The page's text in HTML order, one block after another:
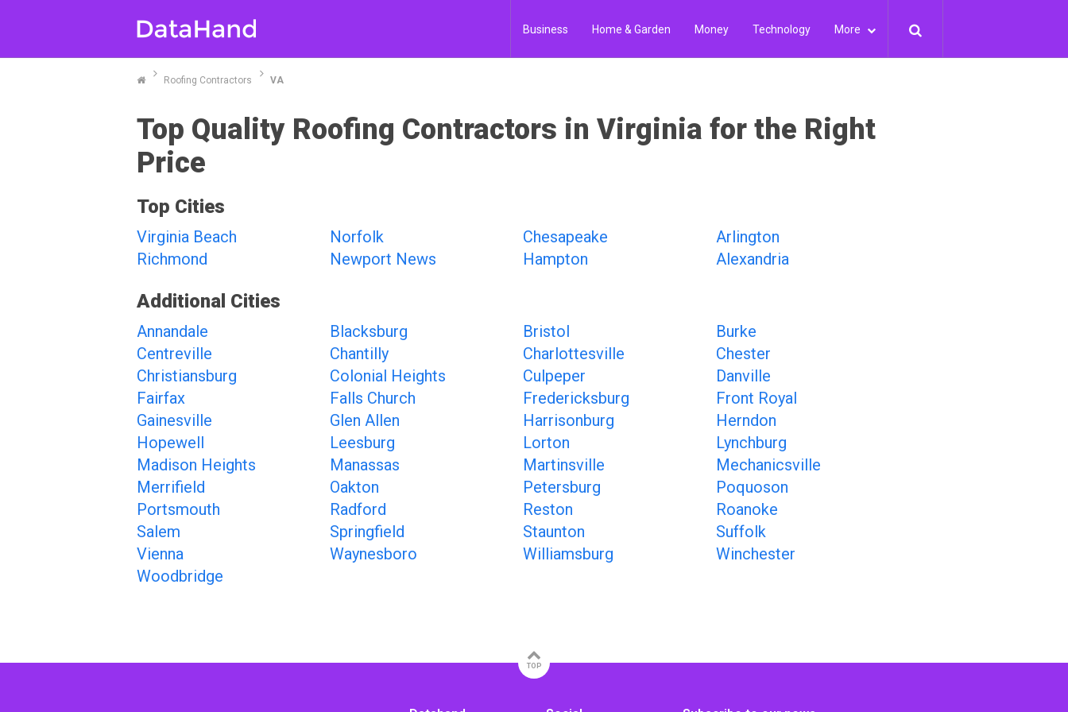
Business Home & Garden Money Technology More
Roofing Contractors VA
Top Quality Roofing Contractors in Virginia for the Right
Price
Top Cities
Virginia Beach Norfolk Chesapeake
Arlington
Richmond
Newport News Hampton Alexandria
Additional Cities
Annandale Blacksburg Bristol
Burke
Centreville
Chantilly Charlottesville
Chester
Christiansburg
Colonial Heights Culpeper
Danville
Fairfax
Falls Church Fredericksburg
Front Royal
Gainesville
Glen Allen Harrisonburg
Herndon
Hopewell
Leesburg Lorton
Lynchburg
Madison Heights
Manassas Martinsville
Mechanicsville
Merrifield
Oakton Petersburg
Poquoson
Portsmouth
Radford Reston
Roanoke
Salem
Springfield Staunton
Suffolk
Vienna
Waynesboro Williamsburg
Winchester
Woodbridge
TOP